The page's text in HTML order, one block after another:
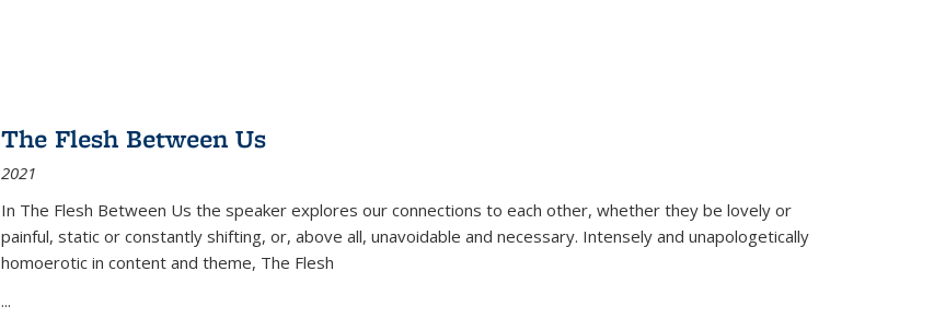
The Flesh Between Us
2021
In The Flesh Between Us the speaker explores our connections to each other, whether they be lovely or
painful, static or constantly shifting, or, above all, unavoidable and necessary. Intensely and unapologetically
homoerotic in content and theme, The Flesh
...